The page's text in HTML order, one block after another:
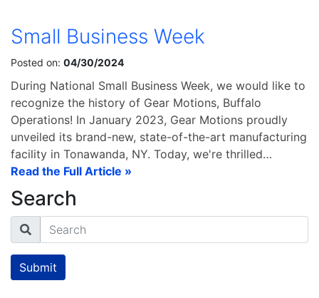
Small Business Week
Posted on: 04/30/2024
During National Small Business Week, we would like to
recognize the history of Gear Motions, Buffalo
Operations! In January 2023, Gear Motions proudly
unveiled its brand-new, state-of-the-art manufacturing
facility in Tonawanda, NY. Today, we're thrilled…
Read the Full Article »
Search
Search
Submit